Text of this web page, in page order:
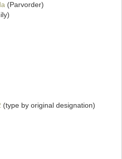
(Parvorder)
(type by original designation)